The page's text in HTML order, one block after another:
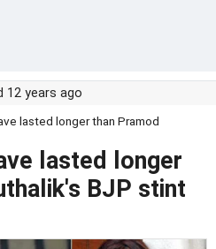
12 years ago
lasted longer than Pramod
lasted longer
BJP stint